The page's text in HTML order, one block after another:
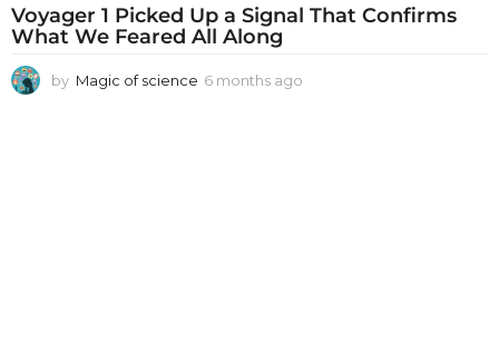
Voyager 1 Picked Up a Signal That Confirms
What We Feared All Along
by Magic of science 6 months ago